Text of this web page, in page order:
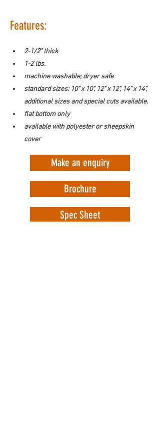
Features:
2-1/2" thick
1-2 lbs.
machine washable; dryer safe
standard sizes: 10" x 10", 12" x 12", 14" x 14",
additional sizes and special cuts available.
flat bottom only
available with polyester or sheepskin
cover
Make an enquiry
Brochure
Spec Sheet